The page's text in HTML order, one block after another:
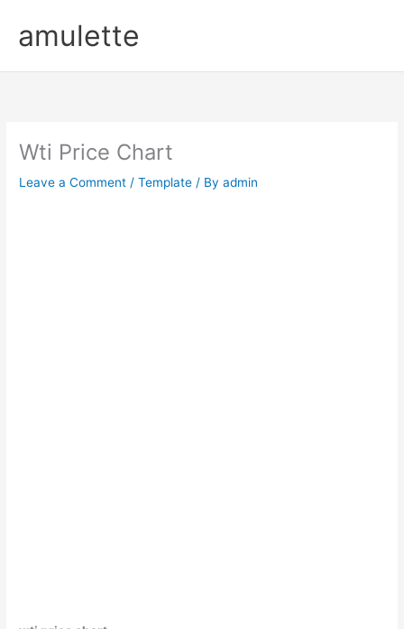
contentamulette
Wti Price Chart
Leave a Comment /Template / Byadmin